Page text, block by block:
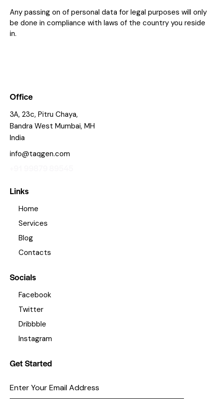
Any passing on of personal data for legal purposes will only
be done in compliance with laws of the country you reside
in.
Office
3A, 23c, Pitru Chaya,
Bandra West Mumbai, MH
India
info@taqgen.com
Links
Home
Services
Blog
Contacts
Socials
Facebook
Twitter
Dribbble
Instagram
Get Started